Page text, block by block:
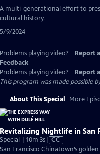
has
A multi-generational effort to
cultural history.
5/9/2024
Problems playing video? Report
Feedback
Problems playing video?
Report
This program was made possible
About This Special More
Revitalizing Nightlife in San
Special | 10m 3sVideo
has
CC
San Francisco Chinatown’s